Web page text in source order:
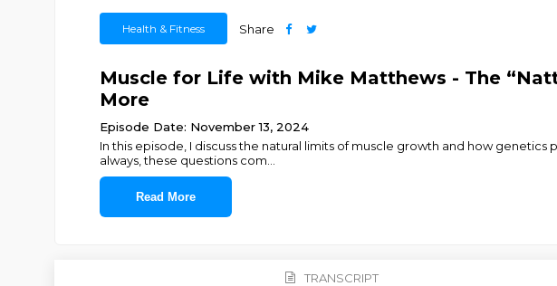
Health & Fitness Share
Muscle for Life with Mike Matthews - The
More
Episode Date: November 13, 2024
In this episode, I discuss the natural limits of muscle growth and how
always, these questions com
Read More
TRANSCRIPT